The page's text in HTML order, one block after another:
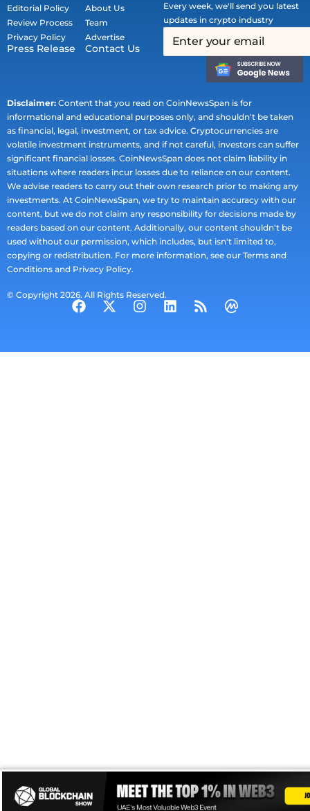
Editorial Policy
Review Process
Privacy Policy
Press Release
About Us
Team
Advertise
Contact Us
Every week, we'll send you latest
updates in crypto industry
Disclaimer: Content that you read on CoinNewsSpan is for
informational and educational purposes only, and shouldn't be taken
as financial, legal, investment, or tax advice. Cryptocurrencies are
volatile investment instruments, and if not careful, investors can suffer
significant financial losses. CoinNewsSpan does not claim liability in
situations where readers incur losses due to reliance on our content.
We advise readers to carry out their own research prior to making any
investments. At CoinNewsSpan, we try to maintain accuracy with our
content, but we do not claim any responsibility for decisions made by
readers based on our content. Additionally, our content shouldn't be
used without our permission, which includes, but isn't limited to,
copying or redistribution. For more information, see our Terms and
Conditions and Privacy Policy.
© Copyright 2026. All Rights Reserved.